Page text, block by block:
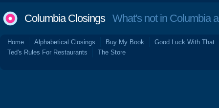
Columbia ClosingsWhat's not in Columbia
Home Alphabetical Closings Buy My Book
Good Luck With That
Ted's Rules For Restaurants
The Store